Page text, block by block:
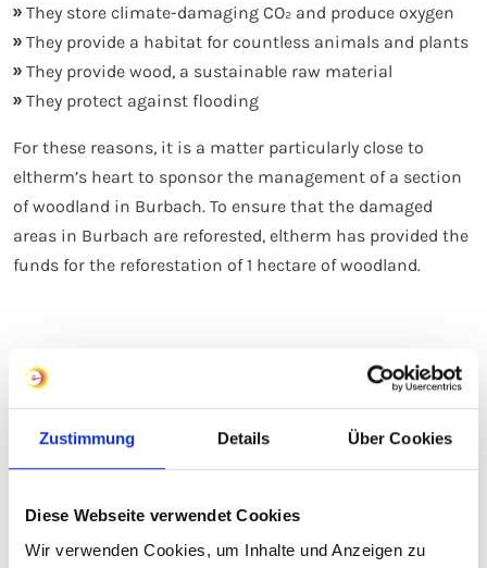
Zustimmung Details Über Cookies
Diese Webseite verwendet Cookies
Wir verwenden Cookies, um Inhalte und Anzeigen zu
They store climate-damaging CO₂ and produce oxygen
They provide a habitat for countless animals and plants
They provide wood, a sustainable raw material
They protect against flooding
For these reasons, it is a matter particularly close to
eltherm’s heart to sponsor the management of a section
of woodland in Burbach. To ensure that the damaged
areas in Burbach are reforested, eltherm has provided the
funds for the reforestation of 1 hectare of woodland.
Our Code of Conduct
Sustainable business practices are a clear
unites us, however, is a shared understanding of our